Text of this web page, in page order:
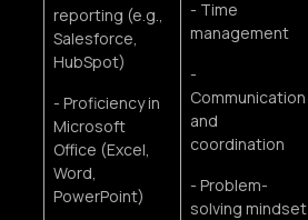
reporting (e.g.,
Salesforce,
HubSpot)
- Proficiency in
Microsoft
Office (Excel,
Word,
PowerPoint)
- Time
management
-
Communication
and
coordination
- Problem-
solving mindset